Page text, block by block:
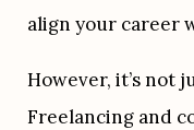
align your career
However, it’s not
Freelancing and